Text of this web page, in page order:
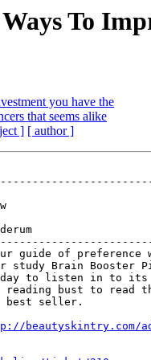
To
you have the
that seems alike
] [ author ]
new
guide of
study Brain Booster
to listen in to its
reading bust to read
best seller.
beautyskintry.com/